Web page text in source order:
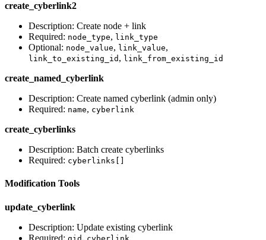
create_cyberlink2
Description: Create node + link
Required: node_type, link_type
Optional: node_value, link_value,
link_to_existing_id , link_from_existing_id
create_named_cyberlink
Description: Create named cyberlink (admin only)
Required: name, cyberlink
create_cyberlinks
Description: Batch create cyberlinks
Required: cyberlinks[]
Modification Tools
update_cyberlink
Description: Update existing cyberlink
Required:
,